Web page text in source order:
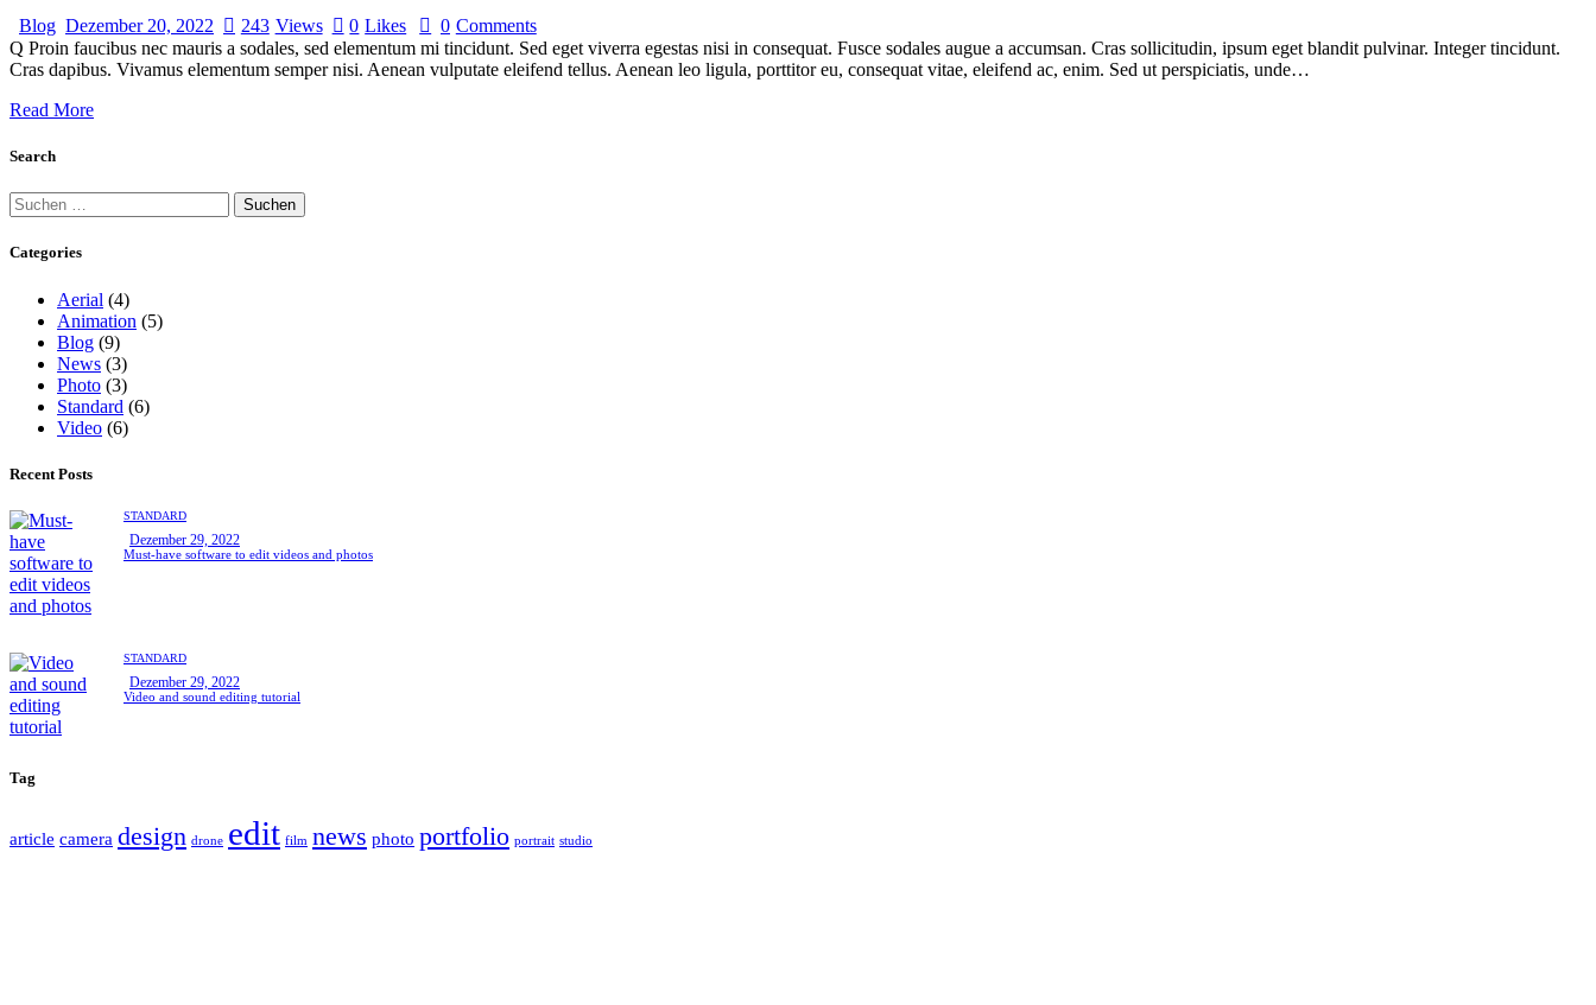
Blog Dezember 20, 2022 243 Views 0 Likes 0 Comments
Q Proin faucibus nec mauris a sodales, sed elementum mi tincidunt. Sed eget viverra egestas nisi in consequat. Fusce sodales augue a accumsan. Cras sollicitudin, ipsum eget blandit pulvinar. Integer tincidunt.
Cras dapibus. Vivamus elementum semper nisi. Aenean vulputate eleifend tellus. Aenean leo ligula, porttitor eu, consequat vitae, eleifend ac, enim. Sed ut perspiciatis, unde…
Read More
Search
Categories
Aerial (4)
Animation (5)
Blog (9)
News (3)
Photo (3)
Standard (6)
Video (6)
Recent Posts
STANDARD
Dezember 29, 2022
Must-have software to edit videos and photos
STANDARD
Dezember 29, 2022
Video and sound editing tutorial
Tag
article camera design drone edit film news photo portfolio portrait studio